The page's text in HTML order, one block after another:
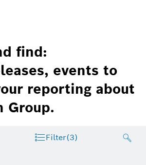
find:
events to
reporting about
Group.
Filter(3)